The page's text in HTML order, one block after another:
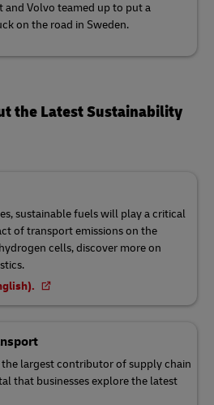
and Volvo teamed up to put a
on the road in Sweden.
the Latest Sustainability
sustainable fuels will play a critical
of transport emissions on the
cells, discover more on
largest contributor of supply chain
that businesses explore the latest